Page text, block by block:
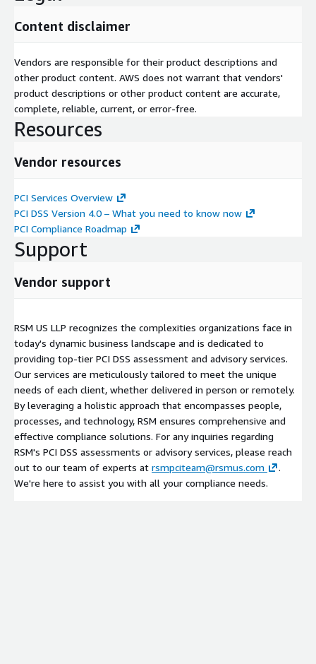
Content disclaimer
Vendors are responsible for their product descriptions and
other product content. AWS does not warrant that vendors'
product descriptions or other product content are accurate,
complete, reliable, current, or error-free.
Resources
Vendor resources
PCI Services Overview
PCI DSS Version 4.0 – What you need to know now
PCI Compliance Roadmap
Support
Vendor support
RSM US LLP recognizes the complexities organizations face in
today's dynamic business landscape and is dedicated to
providing top-tier PCI DSS assessment and advisory services.
Our services are meticulously tailored to meet the unique
needs of each client, whether delivered in person or remotely.
By leveraging a holistic approach that encompasses people,
processes, and technology, RSM ensures comprehensive and
effective compliance solutions. For any inquiries regarding
RSM's PCI DSS assessments or advisory services, please reach
out to our team of experts at rsmpciteam@rsmus.com
.
We're here to assist you with all your compliance needs.